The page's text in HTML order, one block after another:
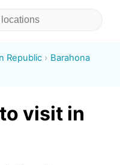
Republic
Barahona
visit in